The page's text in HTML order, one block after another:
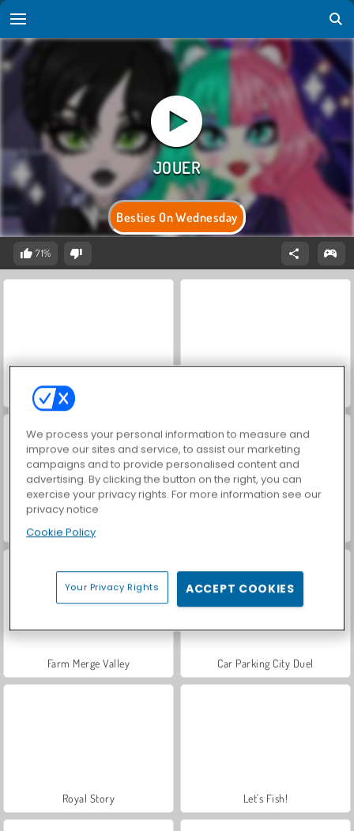
Besties On Wednesday
71%
ASMR Makeover & Makeup Studio
VegaMix Da Vinci Puzzles
Farm Merge Valley Car Parking City Duel
Royal Story Let's Fish!
We process your personal information to measure and
improve our sites and service, to assist our marketing
campaigns and to provide personalised content and
advertising. By clicking the button on the right, you can
exercise your privacy rights. For more information see our
privacy notice
Cookie Policy
Your Privacy Rights ACCEPT COOKIES